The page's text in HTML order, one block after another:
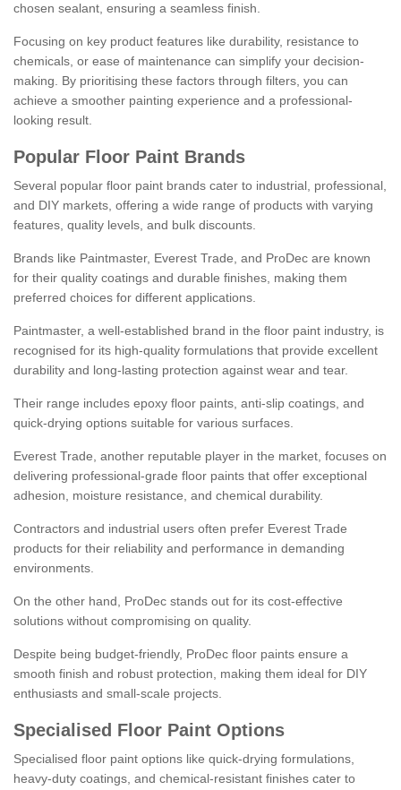
chosen sealant, ensuring a seamless finish.
Focusing on key product features like durability, resistance to
chemicals, or ease of maintenance can simplify your decision-
making. By prioritising these factors through filters, you can
achieve a smoother painting experience and a professional-
looking result.
Popular Floor Paint Brands
Several popular floor paint brands cater to industrial, professional,
and DIY markets, offering a wide range of products with varying
features, quality levels, and bulk discounts.
Brands like Paintmaster, Everest Trade, and ProDec are known
for their quality coatings and durable finishes, making them
preferred choices for different applications.
Paintmaster, a well-established brand in the floor paint industry, is
recognised for its high-quality formulations that provide excellent
durability and long-lasting protection against wear and tear.
Their range includes epoxy floor paints, anti-slip coatings, and
quick-drying options suitable for various surfaces.
Everest Trade, another reputable player in the market, focuses on
delivering professional-grade floor paints that offer exceptional
adhesion, moisture resistance, and chemical durability.
Contractors and industrial users often prefer Everest Trade
products for their reliability and performance in demanding
environments.
On the other hand, ProDec stands out for its cost-effective
solutions without compromising on quality.
Despite being budget-friendly, ProDec floor paints ensure a
smooth finish and robust protection, making them ideal for DIY
enthusiasts and small-scale projects.
Specialised Floor Paint Options
Specialised floor paint options like quick-drying formulations,
heavy-duty coatings, and chemical-resistant finishes cater to